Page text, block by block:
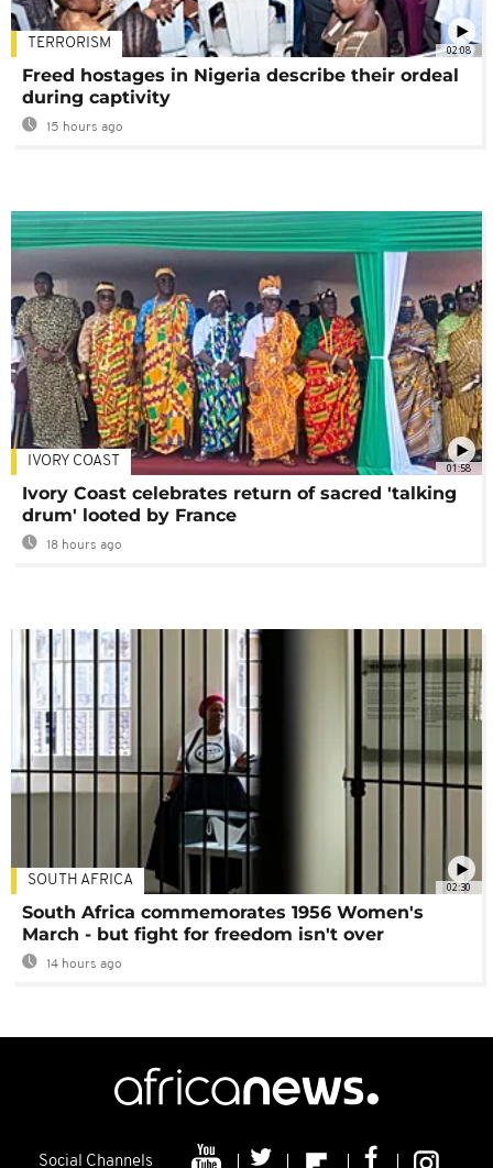
02:08
TERRORISM
Freed hostages in Nigeria describe their ordeal
during captivity
15 hours ago
01:58
IVORY COAST
Ivory Coast celebrates return of sacred 'talking
drum' looted by France
18 hours ago
02:30
SOUTH AFRICA
South Africa commemorates 1956 Women's
March - but fight for freedom isn't over
14 hours ago
Social Channels